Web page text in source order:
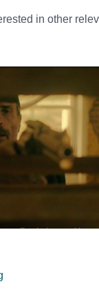
in other